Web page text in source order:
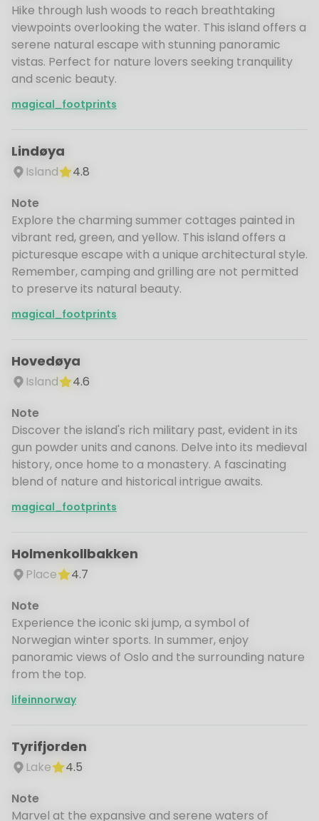
Hike through lush woods to reach breathtaking
viewpoints overlooking the water. This island offers a
serene natural escape with stunning panoramic
vistas. Perfect for nature lovers seeking tranquility
and scenic beauty.
magical_footprints
Lindøya
Island
4.8
Note
Explore the charming summer cottages painted in
vibrant red, green, and yellow. This island offers a
picturesque escape with a unique architectural style.
Remember, camping and grilling are not permitted
to preserve its natural beauty.
magical_footprints
Hovedøya
Island
4.6
Note
Discover the island's rich military past, evident in its
gun powder units and canons. Delve into its medieval
history, once home to a monastery. A fascinating
blend of nature and historical intrigue awaits.
magical_footprints
Holmenkollbakken
Place
4.7
Note
Experience the iconic ski jump, a symbol of
Norwegian winter sports. In summer, enjoy
panoramic views of Oslo and the surrounding nature
from the top.
lifeinnorway
Tyrifjorden
Lake
4.5
Note
Marvel at the expansive and serene waters of